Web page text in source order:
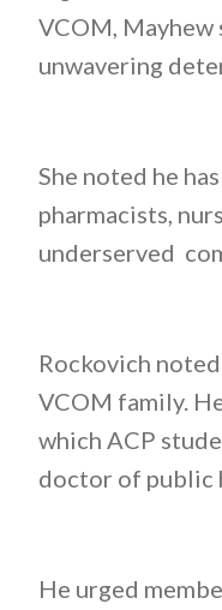
VCOM, Mayhew
unwavering
She noted he
pharmacists,
underserved
Rockovich
VCOM family.
which ACP
doctor of public
He urged